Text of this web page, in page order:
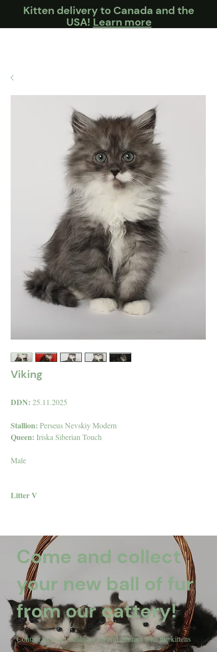
Kitten delivery to Canada and the
USA! Learn more
Viking
DDN: 25.11.2025
Stallion: Perseus Nevskiy Modern
Queen: Iriska Siberian Touch
Male
Litter V
Come and collect
your new ball of fur
from our cattery!
Contact us to schedule a visit and interact with the kittens